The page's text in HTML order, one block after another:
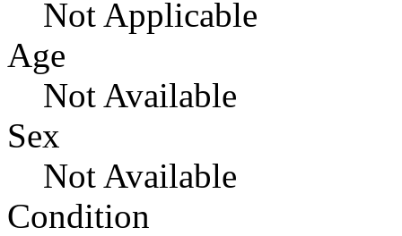
Not Applicable
Age
Not Available
Sex
Not Available
Condition